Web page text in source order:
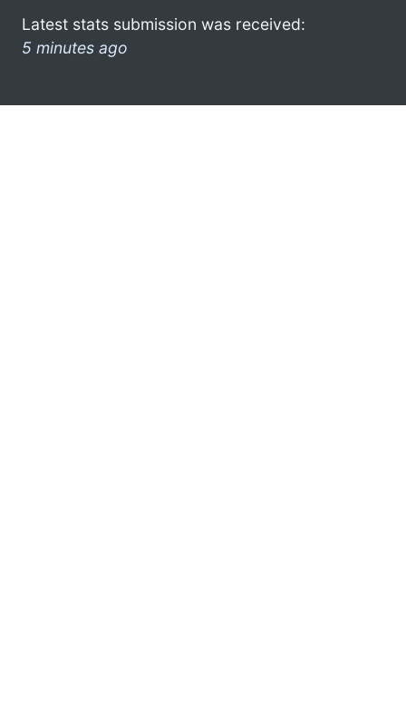
Latest stats submission was received:
5 minutes ago